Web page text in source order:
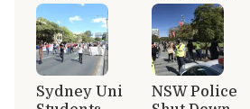
Sydney Uni
NSW Police